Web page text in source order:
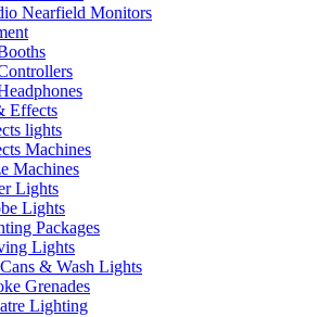
Nearfield Monitors
Effects
lights
Machines
Machines
Lights
Lights
Packages
Lights
& Wash Lights
Grenades
Lighting